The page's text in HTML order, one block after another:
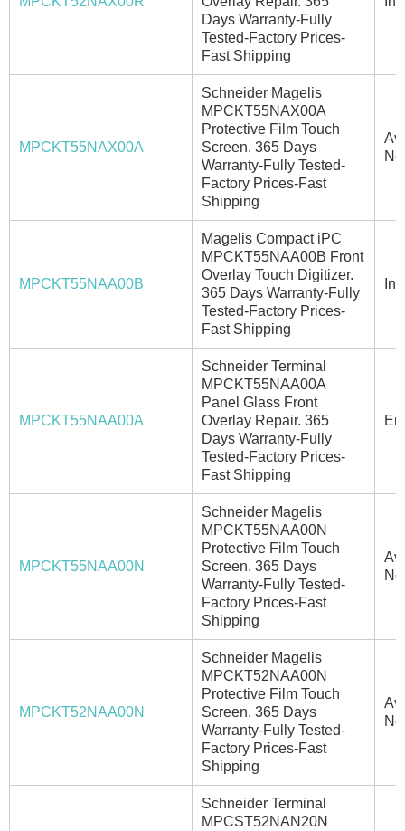
Days Warranty-Fully
Tested-Factory Prices-
Fast Shipping
MPCKT55NAX00A
Schneider Magelis
MPCKT55NAX00A
Protective Film Touch
Screen. 365 Days
Warranty-Fully Tested-
Factory Prices-Fast
Shipping
MPCKT55NAA00B
Magelis Compact iPC
MPCKT55NAA00B Front
Overlay Touch Digitizer.
365 Days Warranty-Fully
Tested-Factory Prices-
Fast Shipping
In
MPCKT55NAA00A
Schneider Terminal
MPCKT55NAA00A
Panel Glass Front
Overlay Repair. 365
Days Warranty-Fully
Tested-Factory Prices-
Fast Shipping
MPCKT55NAA00N
Schneider Magelis
MPCKT55NAA00N
Protective Film Touch
Screen. 365 Days
Warranty-Fully Tested-
Factory Prices-Fast
Shipping
MPCKT52NAA00N
Schneider Magelis
MPCKT52NAA00N
Protective Film Touch
Screen. 365 Days
Warranty-Fully Tested-
Factory Prices-Fast
Shipping
Schneider Terminal
MPCST52NAN20N